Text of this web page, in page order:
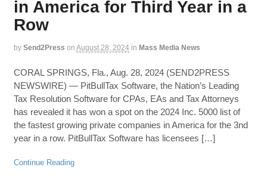
in America for Third Year in a
Row
by Send2Press on August 28, 2024 in Mass Media News
CORAL SPRINGS, Fla., Aug. 28, 2024 (SEND2PRESS
NEWSWIRE) — PitBullTax Software, the Nation’s Leading
Tax Resolution Software for CPAs, EAs and Tax Attorneys
has revealed it has won a spot on the 2024 Inc. 5000 list of
the fastest growing private companies in America for the 3nd
year in a row. PitBullTax Software has licensees […]
Continue Reading